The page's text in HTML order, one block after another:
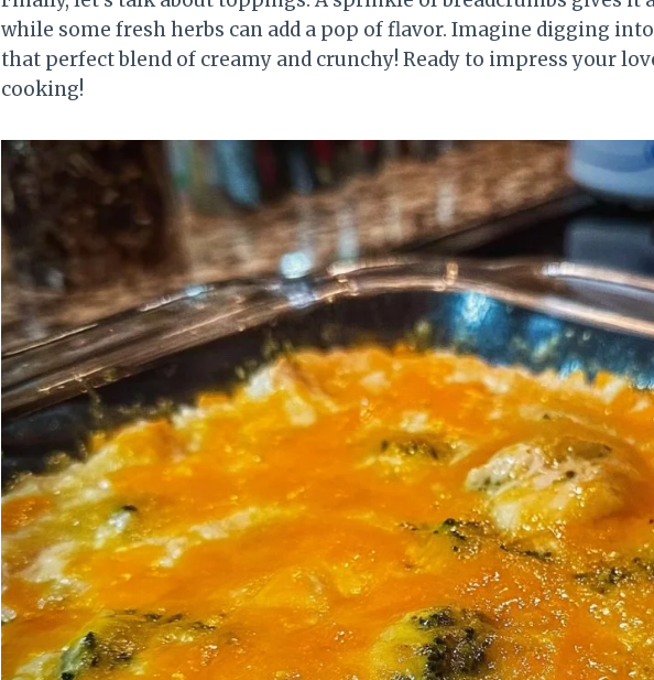
while some fresh herbs can add a pop of flavor. Imagine digging
that perfect blend of creamy and crunchy! Ready to impress your
cooking!